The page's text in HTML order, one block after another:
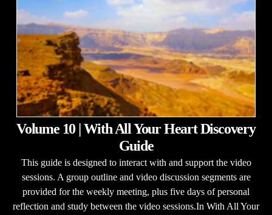
Volume 10 | With All Your Heart Discovery
Guide
This guide is designed to interact with and support the video
sessions. A group outline and video discussion segments are
provided for the weekly meeting, plus five days of personal
reflection and study between the video sessions.In With All Your